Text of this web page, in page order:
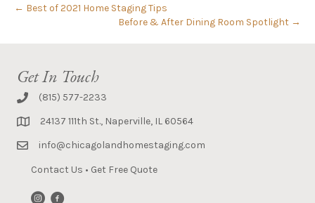
← Best of 2021 Home Staging Tips
Before & After Dining Room Spotlight →
Get In Touch
(815) 577-2233
24137 111th St., Naperville, IL 60564
info@chicagolandhomestaging.com
Contact Us • Get Free Quote